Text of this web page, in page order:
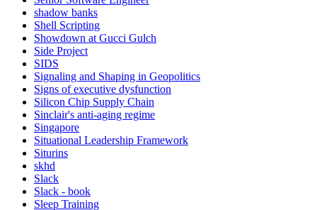
shadow banks
Shell Scripting
Showdown at Gucci Gulch
Side Project
SIDS
Signaling and Shaping in Geopolitics
Signs of executive dysfunction
Silicon Chip Supply Chain
Sinclair's anti-aging regime
Singapore
Situational Leadership Framework
Siturins
skhd
Slack
Slack - book
Sleep Training